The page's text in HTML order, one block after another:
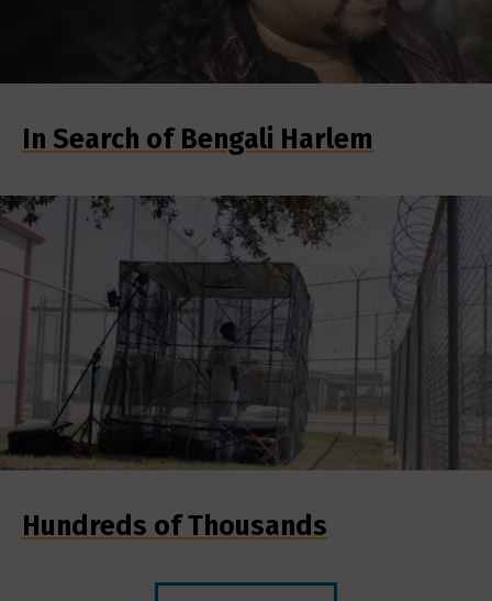
In Search of Bengali Harlem
Hundreds of Thousands